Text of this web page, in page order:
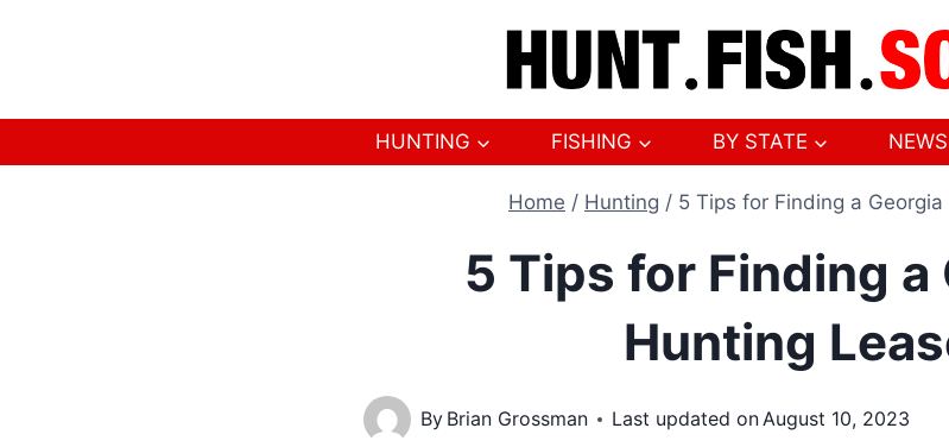
HUNTING FISHING BY STATE NEWS
Home / Hunting / 5 Tips for Finding a
5 Tips for Finding a
Hunting
By Brian Grossman Last updated onAugust 10, 2023